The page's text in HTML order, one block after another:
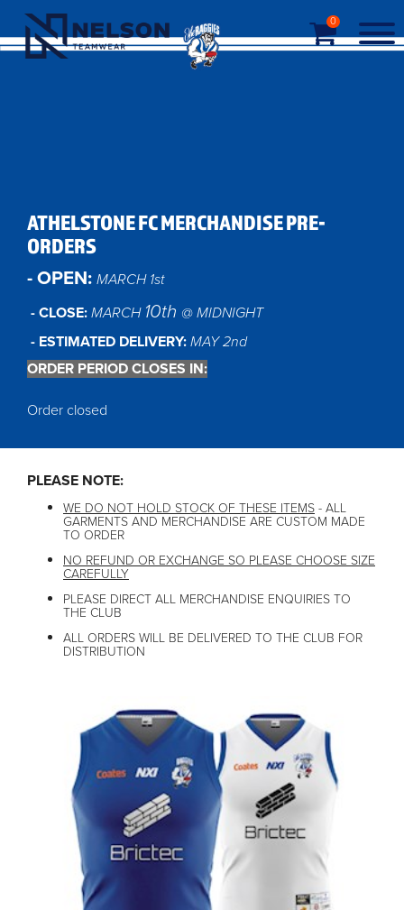
0
ATHELSTONE FC MERCHANDISE PRE-
ORDERS
- OPEN: MARCH 1st
- CLOSE: MARCH 10th @ MIDNIGHT
- ESTIMATED DELIVERY: MAY 2nd
ORDER PERIOD CLOSES IN:
Order closed
PLEASE NOTE:
WE DO NOT HOLD STOCK OF THESE ITEMS - ALL
GARMENTS AND MERCHANDISE ARE CUSTOM MADE
TO ORDER
NO REFUND OR EXCHANGE SO PLEASE CHOOSE SIZE
CAREFULLY
PLEASE DIRECT ALL MERCHANDISE ENQUIRIES TO
THE CLUB
ALL ORDERS WILL BE DELIVERED TO THE CLUB FOR
DISTRIBUTION